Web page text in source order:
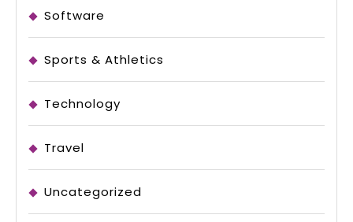
Software
Sports & Athletics
Technology
Travel
Uncategorized